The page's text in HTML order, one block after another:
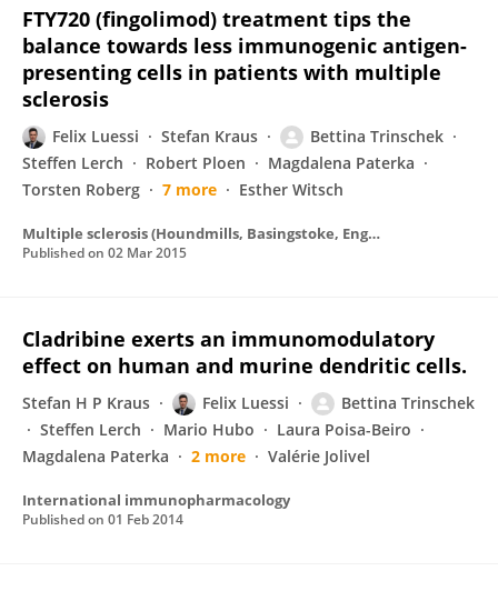
FTY720 (fingolimod) treatment tips the
balance towards less immunogenic antigen-
presenting cells in patients with multiple
sclerosis
Felix Luessi Stefan Kraus
Bettina Trinschek
Steffen Lerch
Robert Ploen
Magdalena Paterka
Torsten Roberg
7 more Esther Witsch
Multiple sclerosis (Houndmills, Basingstoke, England)
Published on 02 Mar 2015
Cladribine exerts an immunomodulatory
effect on human and murine dendritic cells.
Stefan H P Kraus Felix Luessi
Bettina Trinschek
Steffen Lerch
Mario Hubo
Laura Poisa-Beiro
Magdalena Paterka
2 more Valérie Jolivel
International immunopharmacology
Published on 01 Feb 2014